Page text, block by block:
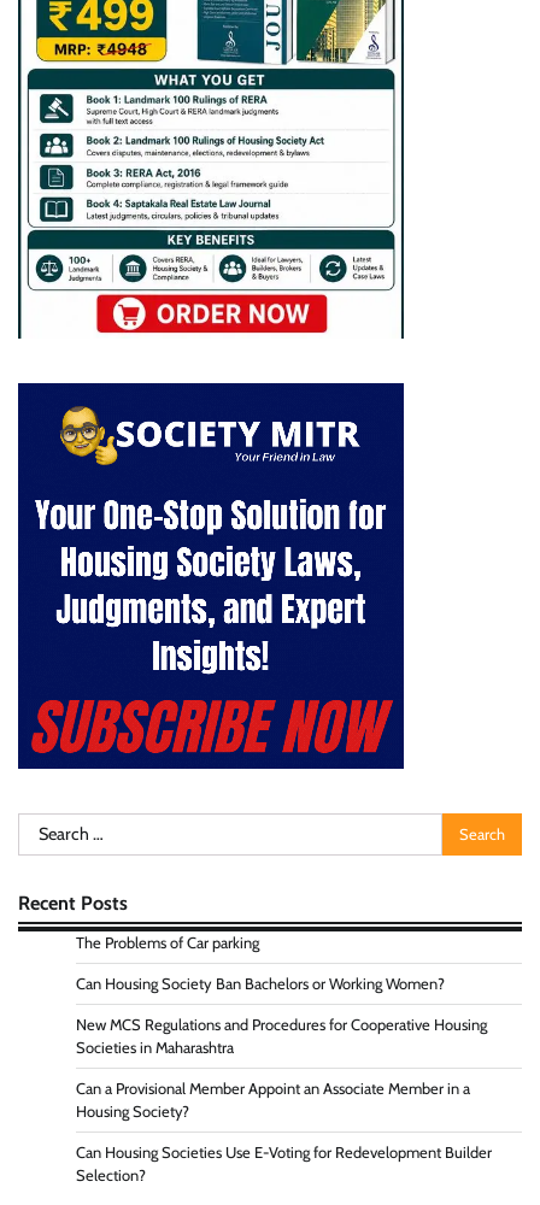
Search
for:
Recent Posts
The Problems of Car parking
Can Housing Society Ban Bachelors or Working Women?
New MCS Regulations and Procedures for Cooperative Housing
Societies in Maharashtra
Can a Provisional Member Appoint an Associate Member in a
Housing Society?
Can Housing Societies Use E-Voting for Redevelopment Builder
Selection?